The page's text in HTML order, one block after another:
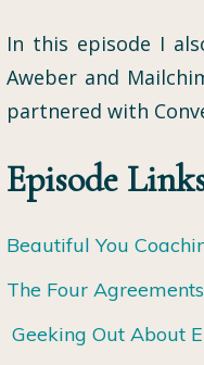
In this episode I
Aweber and
partnered with
Episode
Beautiful You
The Four
Geeking Out About